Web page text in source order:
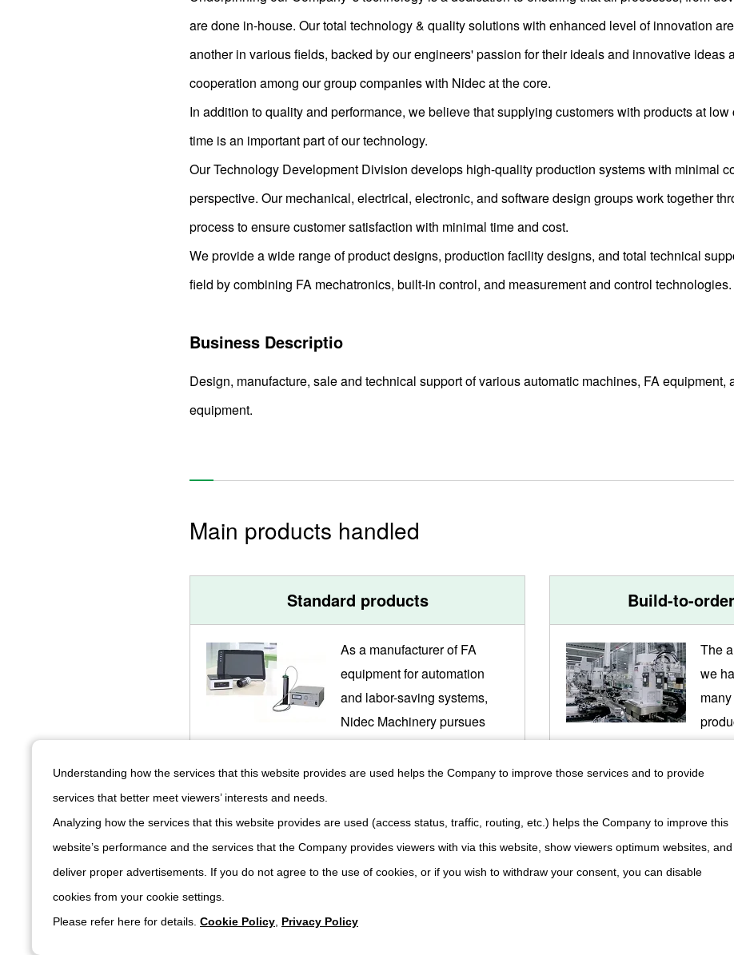
are done in-house. Our total technology & quality solutions with enhanced level of innovation
another in various fields, backed by our engineers' passion for their ideals and innovative ideas
cooperation among our group companies with Nidec at the core.
In addition to quality and performance, we believe that supplying customers with products at
time is an important part of our technology.
Our Technology Development Division develops high-quality production systems with minimal
perspective. Our mechanical, electrical, electronic, and software design groups work together
process to ensure customer satisfaction with minimal time and cost.
We provide a wide range of product designs, production facility designs, and total technical
field by combining FA mechatronics, built-in control, and measurement and control technologies.
Business Descriptio
Design, manufacture, sale and technical support of various automatic machines, FA equipment,
equipment.
Main products handled
Standard products
As a manufacturer of FA
equipment for automation
and labor-saving systems,
Nidec Machinery pursues
high performance, high
quality and low cost through
system, always aiming for the
highest quality and creative
product development.
Build-to-
The
we
high-
needs.
Understanding how the services that this website provides are used helps the Company to improve those services and to provide
services that better meet viewers’ interests and needs.
Analyzing how the services that this website provides are used (access status, traffic, routing, etc.) helps the Company to improve this
website’s performance and the services that the Company provides viewers with via this website, show viewers optimum websites, and
deliver proper advertisements. If you do not agree to the use of cookies, or if you wish to withdraw your consent, you can disable
cookies from your cookie settings.
Please refer here for details. Cookie Policy Privacy Policy